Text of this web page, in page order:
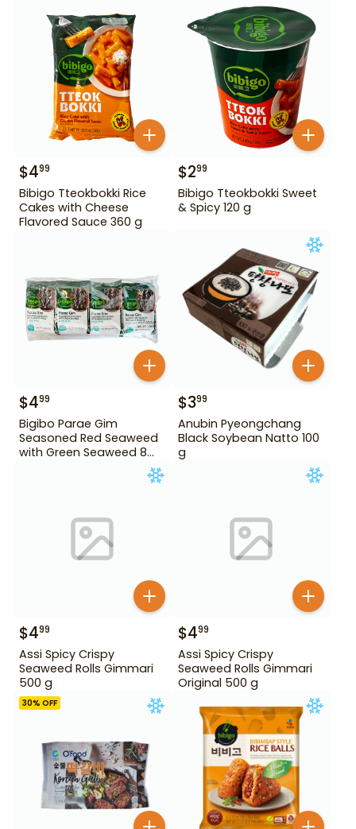
$499
Bibigo Tteokbokki Rice
Cakes with Cheese
Flavored Sauce 360 g
$299
Bibigo Tteokbokki Sweet
& Spicy 120 g
$499
Bigibo Parae Gim
Seasoned Red Seaweed
with Green Seaweed 8
$399
Anubin Pyeongchang
Black Soybean Natto 100
g
$499
Assi Spicy Crispy
Seaweed Rolls Gimmari
500 g
$499
Assi Spicy Crispy
Seaweed Rolls Gimmari
Original 500 g
30% OFF